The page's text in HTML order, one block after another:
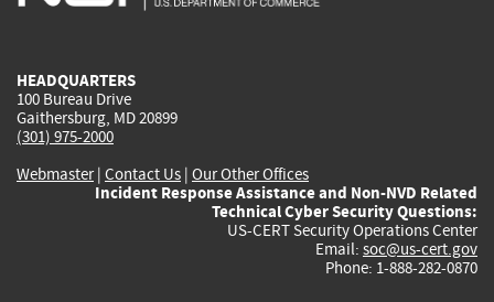
HEADQUARTERS
100 Bureau Drive
Gaithersburg, MD 20899
(301) 975-2000
Webmaster| Contact Us | Our Other Offices
Incident Response Assistance and Non-NVD Related
Technical Cyber Security Questions:
US-CERT Security Operations Center
Email: soc@us-cert.gov
Phone: 1-888-282-0870